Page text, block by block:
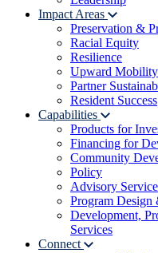
Impact Areas
Preservation &
Racial Equity
Resilience
Upward Mobility
Partner
Resident Success
Capabilities
Products for
Financing for
Community
Policy
Advisory
Program Design
Development,
Services
Connect